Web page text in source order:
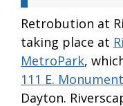
Retrobution at
taking place at
MetroPark,
111 E.
Dayton.